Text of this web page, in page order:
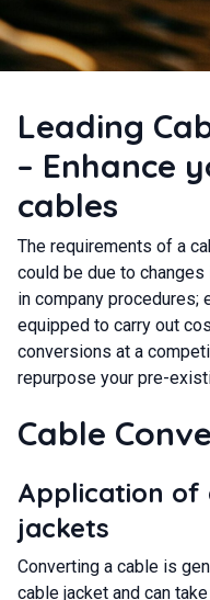
Leading
– Enhance
cables
The requirements of a
could be due to
in company procedures;
equipped to carry out
conversions at a
repurpose your pre-
Cable
Application of
jackets
Converting a cable is
cable jacket and can